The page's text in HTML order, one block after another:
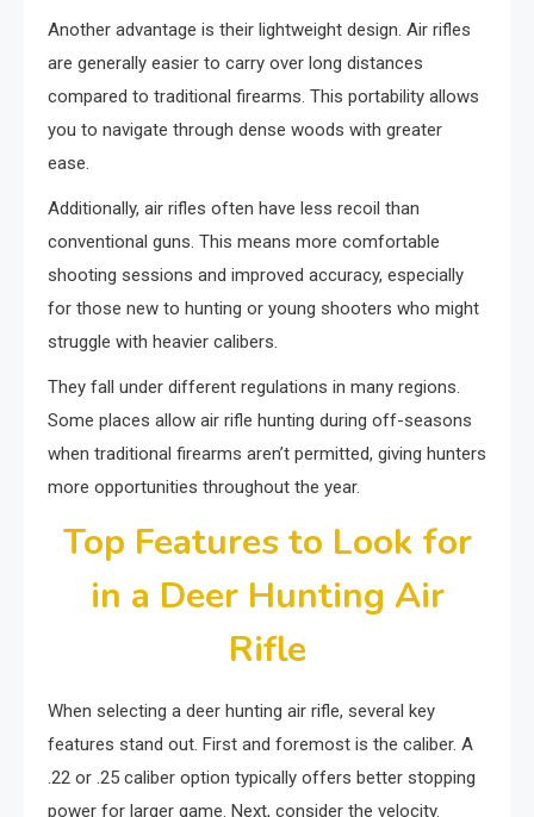
Another advantage is their lightweight design. Air rifles
are generally easier to carry over long distances
compared to traditional firearms. This portability allows
you to navigate through dense woods with greater
ease.
Additionally, air rifles often have less recoil than
conventional guns. This means more comfortable
shooting sessions and improved accuracy, especially
for those new to hunting or young shooters who might
struggle with heavier calibers.
They fall under different regulations in many regions.
Some places allow air rifle hunting during off-seasons
when traditional firearms aren’t permitted, giving hunters
more opportunities throughout the year.
Top Features to Look for
in a Deer Hunting Air
Rifle
When selecting a deer hunting air rifle, several key
features stand out. First and foremost is the caliber. A
.22 or .25 caliber option typically offers better stopping
power for larger game. Next, consider the velocity.